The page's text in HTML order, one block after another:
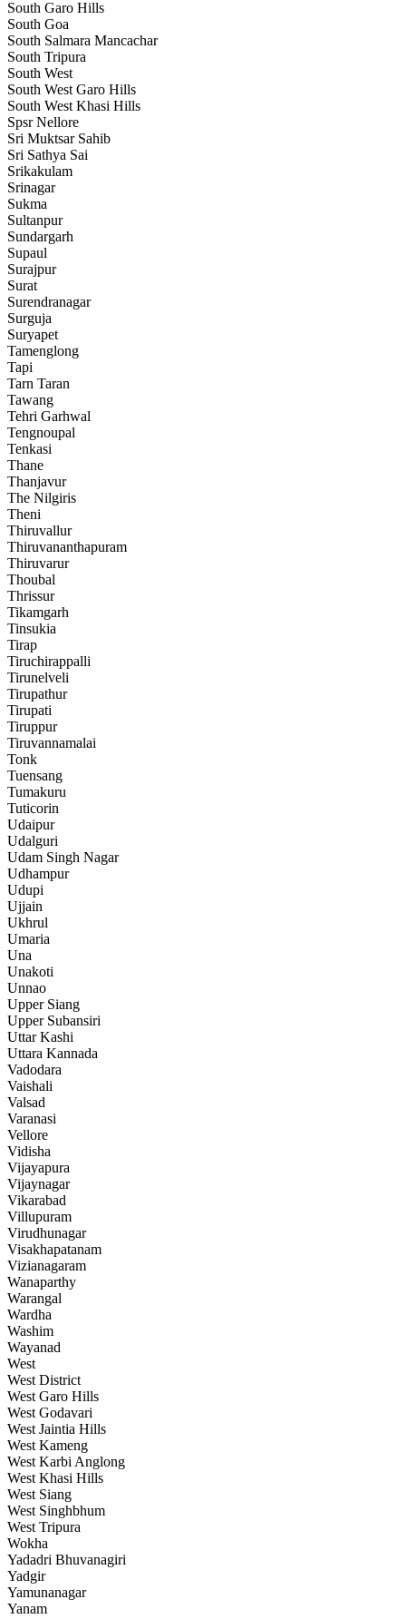
South Garo Hills
South Goa
South Salmara Mancachar
South Tripura
South West
South West Garo Hills
South West Khasi Hills
Spsr Nellore
Sri Muktsar Sahib
Sri Sathya Sai
Srikakulam
Srinagar
Sukma
Sultanpur
Sundargarh
Supaul
Surajpur
Surat
Surendranagar
Surguja
Suryapet
Tamenglong
Tapi
Tarn Taran
Tawang
Tehri Garhwal
Tengnoupal
Tenkasi
Thane
Thanjavur
The Nilgiris
Theni
Thiruvallur
Thiruvananthapuram
Thiruvarur
Thoubal
Thrissur
Tikamgarh
Tinsukia
Tirap
Tiruchirappalli
Tirunelveli
Tirupathur
Tirupati
Tiruppur
Tiruvannamalai
Tonk
Tuensang
Tumakuru
Tuticorin
Udaipur
Udalguri
Udam Singh Nagar
Udhampur
Udupi
Ujjain
Ukhrul
Umaria
Una
Unakoti
Unnao
Upper Siang
Upper Subansiri
Uttar Kashi
Uttara Kannada
Vadodara
Vaishali
Valsad
Varanasi
Vellore
Vidisha
Vijayapura
Vijaynagar
Vikarabad
Villupuram
Virudhunagar
Visakhapatanam
Vizianagaram
Wanaparthy
Warangal
Wardha
Washim
Wayanad
West
West District
West Garo Hills
West Godavari
West Jaintia Hills
West Kameng
West Karbi Anglong
West Khasi Hills
West Siang
West Singhbhum
West Tripura
Wokha
Yadadri Bhuvanagiri
Yadgir
Yamunanagar
Yanam